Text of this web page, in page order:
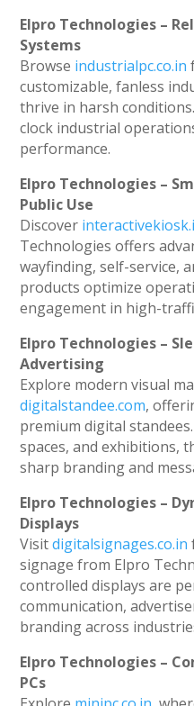
Elpro Technologies –
Systems
Browse industrialpc.co.in
customizable, fanless
thrive in harsh
clock industrial
performance.
Elpro Technologies –
Public Use
Discover
Technologies offers
wayfinding, self-service,
products optimize
engagement in high-
Elpro Technologies –
Advertising
Explore modern visual
digitalstandee.com,
premium digital
spaces, and exhibitions,
sharp branding and
Elpro Technologies –
Displays
Visitdigitalsignages.co.in
signage from Elpro
controlled displays are
communication,
branding across
Elpro Technologies –
PCs